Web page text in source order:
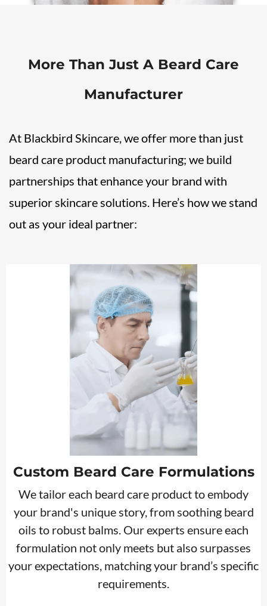
More Than Just A Beard Care
Manufacturer
At Blackbird Skincare, we offer more than just
beard care product manufacturing; we build
partnerships that enhance your brand with
superior skincare solutions. Here’s how we stand
out as your ideal partner:
Custom Beard Care Formulations
We tailor each beard care product to embody
your brand's unique story, from soothing beard
oils to robust balms. Our experts ensure each
formulation not only meets but also surpasses
your expectations, matching your brand’s specific
requirements.